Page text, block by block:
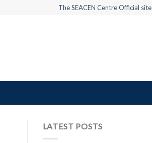
The SEACEN Centre Official site
LATEST POSTS